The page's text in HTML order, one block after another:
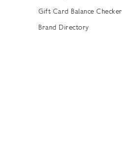
Gift Card Balance Checker
Brand Directory